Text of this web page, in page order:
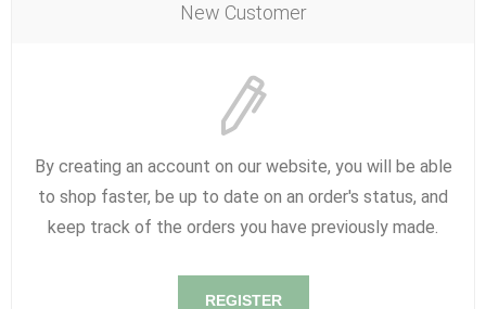
New Customer
By creating an account on our website, you will be able
to shop faster, be up to date on an order's status, and
keep track of the orders you have previously made.
REGISTER